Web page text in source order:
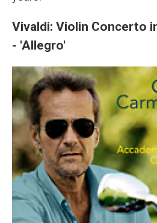
Vivaldi: Violin Concerto
- 'Allegro'